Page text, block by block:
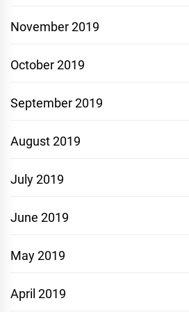
November 2019
October 2019
September 2019
August 2019
July 2019
June 2019
May 2019
April 2019